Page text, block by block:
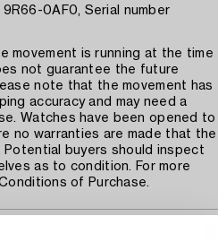
0AF0, Serial number
movement is running at the time
not guarantee the future
note that the movement has
accuracy and may need a
Watches have been opened to
no warranties are made that the
buyers should inspect
as to condition. For more
of Purchase.